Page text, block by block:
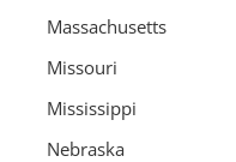
Massachusetts
Missouri
Mississippi
Nebraska